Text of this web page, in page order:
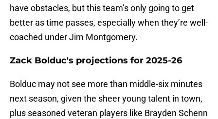
have obstacles, but this team’s only going to get
better as time passes, especially when they’re well-
coached under Jim Montgomery.
Zack Bolduc's projections for 2025-26
Bolduc may not see more than middle-six minutes
next season, given the sheer young talent in town,
plus seasoned veteran players like Brayden Schenn